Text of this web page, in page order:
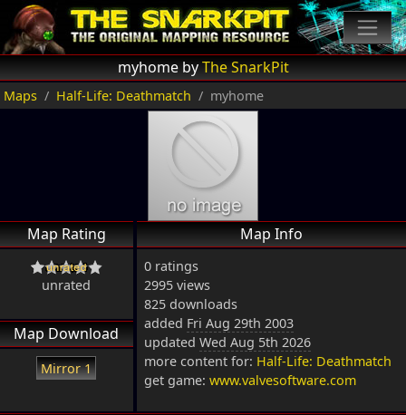
myhome byThe SnarkPit
Maps Half-Life: Deathmatch myhome
Map Rating
unrated
Map Download
Mirror 1
Map Info
0 ratings
2995 views
825 downloads
added Fri Aug 29th 2003
updated Wed Aug 5th 2026
more content for: Half-Life: Deathmatch
get game: www.valvesoftware.com